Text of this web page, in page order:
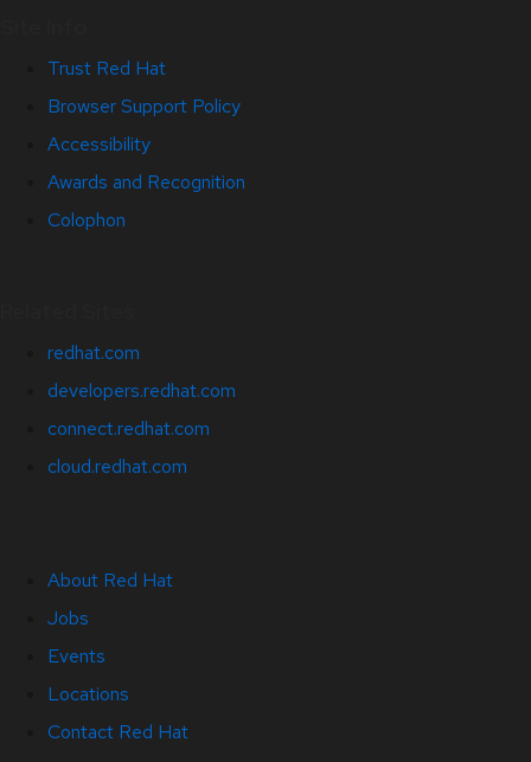
Trust Red Hat
Browser Support Policy
Accessibility
Awards and Recognition
Colophon
redhat.com
developers.redhat.com
connect.redhat.com
cloud.redhat.com
About Red Hat
Jobs
Events
Locations
Contact Red Hat